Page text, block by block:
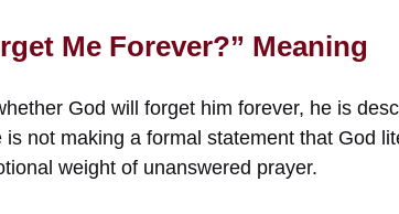
Me Forever?” Meaning
God will forget him forever, he is
is not making a formal statement that God
weight of unanswered prayer.